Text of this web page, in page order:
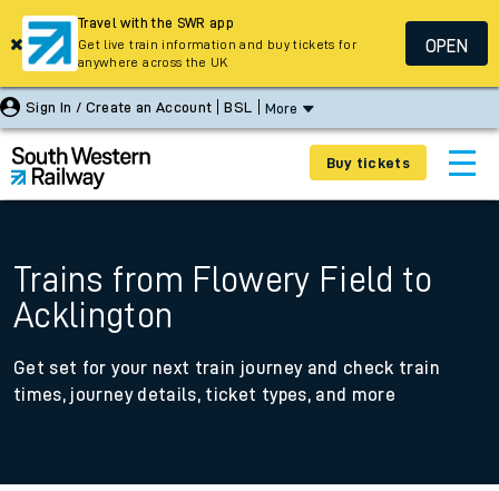
Sign In / Create an Account BSL More
Buy tickets
Trains from Flowery Field to
Acklington
Get set for your next train journey and check train
times, journey details, ticket types, and more
Travel with the SWR app
Get live train information and buy tickets for
anywhere across the UK
OPEN